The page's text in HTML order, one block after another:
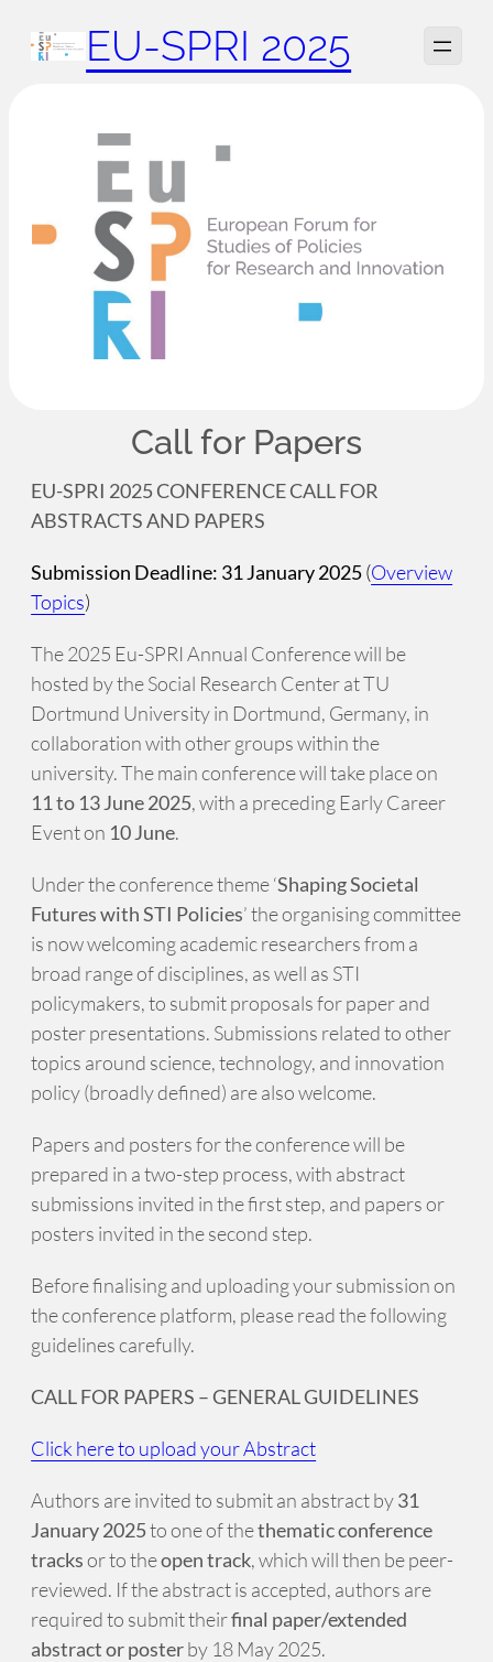
Inhalt
EU-SPRI 2025
Call for Papers
EU-SPRI 2025 CONFERENCE CALL FOR
ABSTRACTS AND PAPERS
Submission Deadline: 31 January 2025(Overview
Topics)
The 2025 Eu-SPRI Annual Conference will be
hosted by the Social Research Center at TU
Dortmund University in Dortmund, Germany, in
collaboration with other groups within the
university. The main conference will take place on
11 to 13 June 2025, with a preceding Early Career
Event on 10 June.
Under the conference theme ‘Shaping Societal
Futures with STI Policies’ the organising committee
is now welcoming academic researchers from a
broad range of disciplines, as well as STI
policymakers, to submit proposals for paper and
poster presentations. Submissions related to other
topics around science, technology, and innovation
policy (broadly defined) are also welcome.
Papers and posters for the conference will be
prepared in a two-step process, with abstract
submissions invited in the first step, and papers or
posters invited in the second step.
Before finalising and uploading your submission on
the conference platform, please read the following
guidelines carefully.
CALL FOR PAPERS – GENERAL GUIDELINES
Click here to upload your Abstract
Authors are invited to submit an abstract by31
January 2025to one of thethematic conference
tracksor to theopen track, which will then be peer-
reviewed. If the abstract is accepted, authors are
required to submit theirfinal paper/extended
abstract or posterby 18 May 2025.